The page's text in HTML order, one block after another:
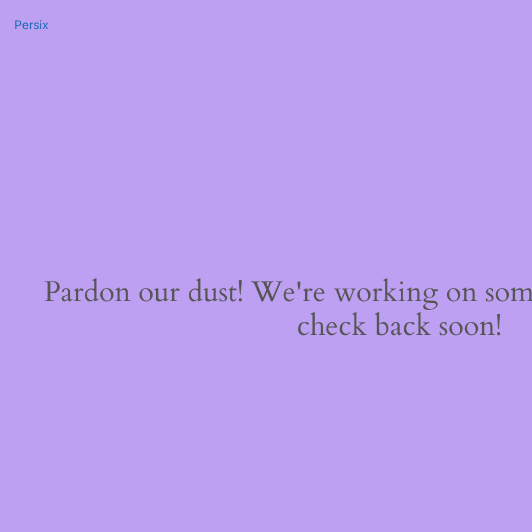
Persix
Pardon our dust! We're working on
check back soon!